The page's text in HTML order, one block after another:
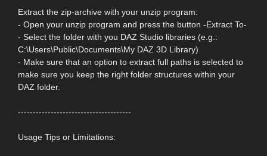
Extract the zip-archive with your unzip program:
- Open your unzip program and press the button -Extract To-
- Select the folder with you DAZ Studio libraries (e.g.:
C:\Users\Public\Documents\My DAZ 3D Library)
- Make sure that an option to extract full paths is selected to
make sure you keep the right folder structures within your
DAZ folder.
--------------------------------------
Usage Tips or Limitations: